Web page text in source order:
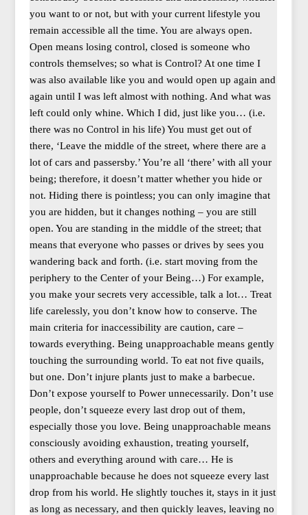
you want to or not, but with your current lifestyle you
remain accessible all the time. You are always open.
Open means losing control, closed is someone who
controls themselves; so what is Control? At one time I
was also available like you and would open up again and
again until I was left almost with nothing. And what was
left could only whine. Which I did, just like you… (i.e.
there was no Control in his life) You must get out of
there, ‘Leave the middle of the street, where there are a
lot of cars and passersby.’ You’re all ‘there’ with all your
being; therefore, it doesn’t matter whether you hide or
not. Hiding there is pointless; you can only imagine that
you are hidden, but it changes nothing – you are still
open. You are standing in the middle of the street; that
means that everyone who passes or drives by sees you
wandering back and forth. (i.e. start moving from the
periphery to the Center of your Being…) For example,
you make your secrets very accessible, talk a lot… Treat
life carelessly, you don’t know how to conserve. The
main criteria for inaccessibility are caution, care –
towards everything. Being unapproachable means gently
touching the surrounding world. To eat not five quails,
but one. Don’t injure plants just to make a barbecue.
Don’t expose yourself to Power unnecessarily. Don’t use
people, don’t squeeze every last drop out of them,
especially those you love. Being unapproachable means
consciously avoiding exhaustion, treating yourself,
others and everything around with care… He is
unapproachable because he does not squeeze every last
drop from his world. He slightly touches it, stays in it just
as long as necessary, and then quickly leaves, leaving no